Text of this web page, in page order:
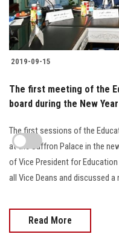
2019-09-15
The first meeting of the
board during the New Year
The first sessions of the
at the Saffron Palace in the
of Vice President for
all Vice Deans and discussed a
Read More